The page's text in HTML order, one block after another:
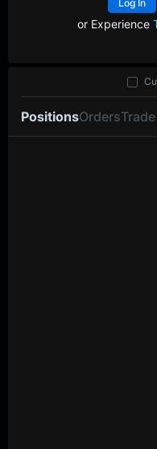
Log In
or Experience
PositionsOrders